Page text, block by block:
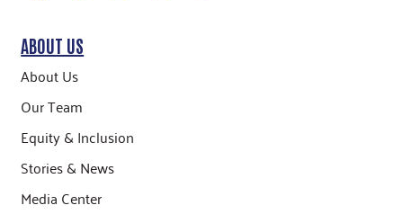
ABOUT US
About Us
Our Team
Equity & Inclusion
Stories & News
Media Center